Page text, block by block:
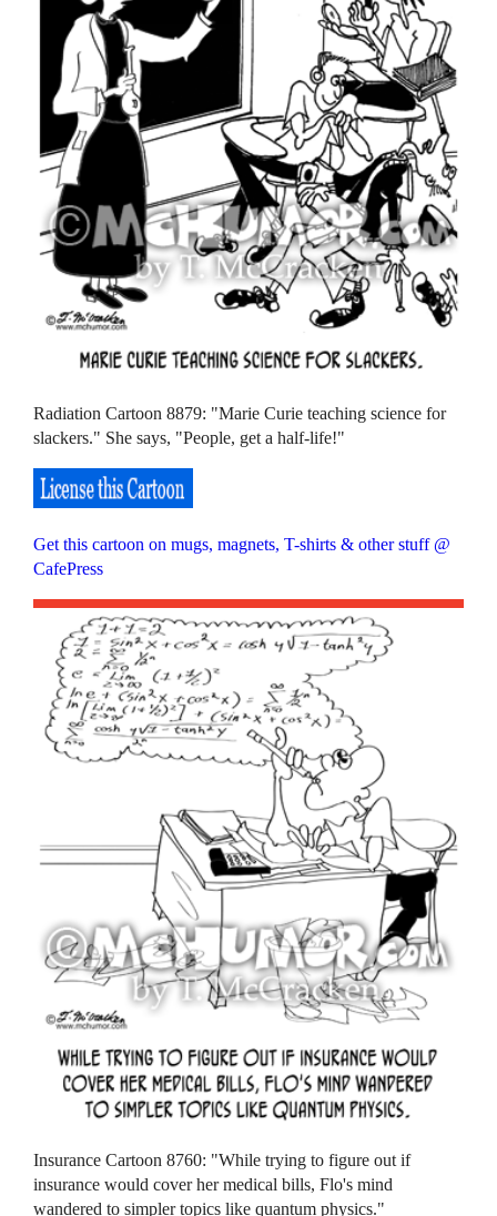
Radiation Cartoon 8879: "Marie Curie teaching science for
slackers." She says, "People, get a half-life!"
Get this cartoon on mugs, magnets, T-shirts & other stuff @
CafePress
Insurance Cartoon 8760: "While trying to figure out if
insurance would cover her medical bills, Flo's mind
wandered to simpler topics like quantum physics."